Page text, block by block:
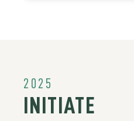
2025
INITIATE